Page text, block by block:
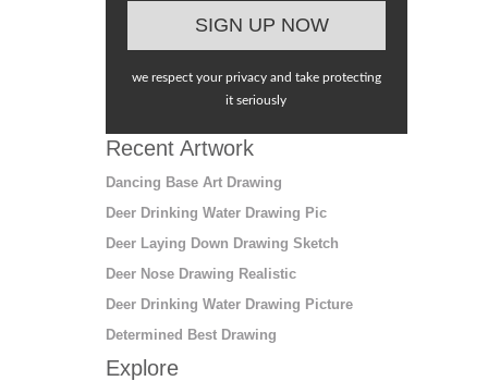
we respect your privacy and take protecting
it seriously
Recent Artwork
Dancing Base Art Drawing
Deer Drinking Water Drawing Pic
Deer Laying Down Drawing Sketch
Deer Nose Drawing Realistic
Deer Drinking Water Drawing Picture
Determined Best Drawing
Explore